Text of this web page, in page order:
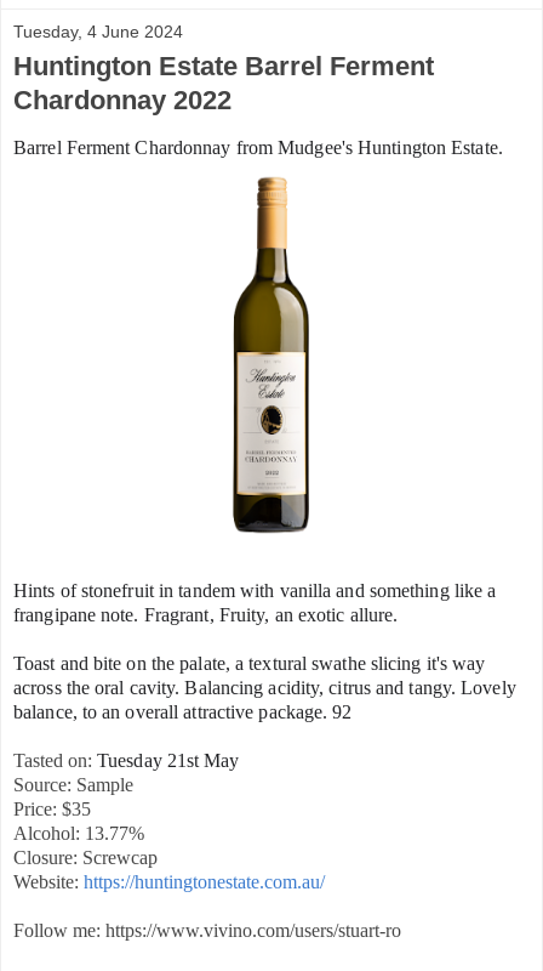
Tuesday, 4 June 2024
Huntington Estate Barrel Ferment
Chardonnay 2022
Barrel Ferment Chardonnay from Mudgee's Huntington Estate.
Hints of stonefruit in tandem with vanilla and something like a
frangipane note. Fragrant, Fruity, an exotic allure.
Toast and bite on the palate, a textural swathe slicing it's way
across the oral cavity. Balancing acidity, citrus and tangy. Lovely
balance, to an overall attractive package. 92
Tasted on: Tuesday 21st May
Source: Sample
Price: $35
Alcohol: 13.77%
Closure: Screwcap
Website: https://huntingtonestate.com.au/
Follow me: https://www.vivino.com/users/stuart-ro